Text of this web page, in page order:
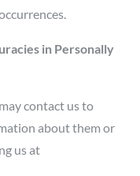
in Personally
contact us to
about them or
us at